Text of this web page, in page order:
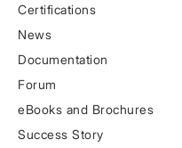
Certifications
News
Documentation
Forum
eBooks and Brochures
Success Story